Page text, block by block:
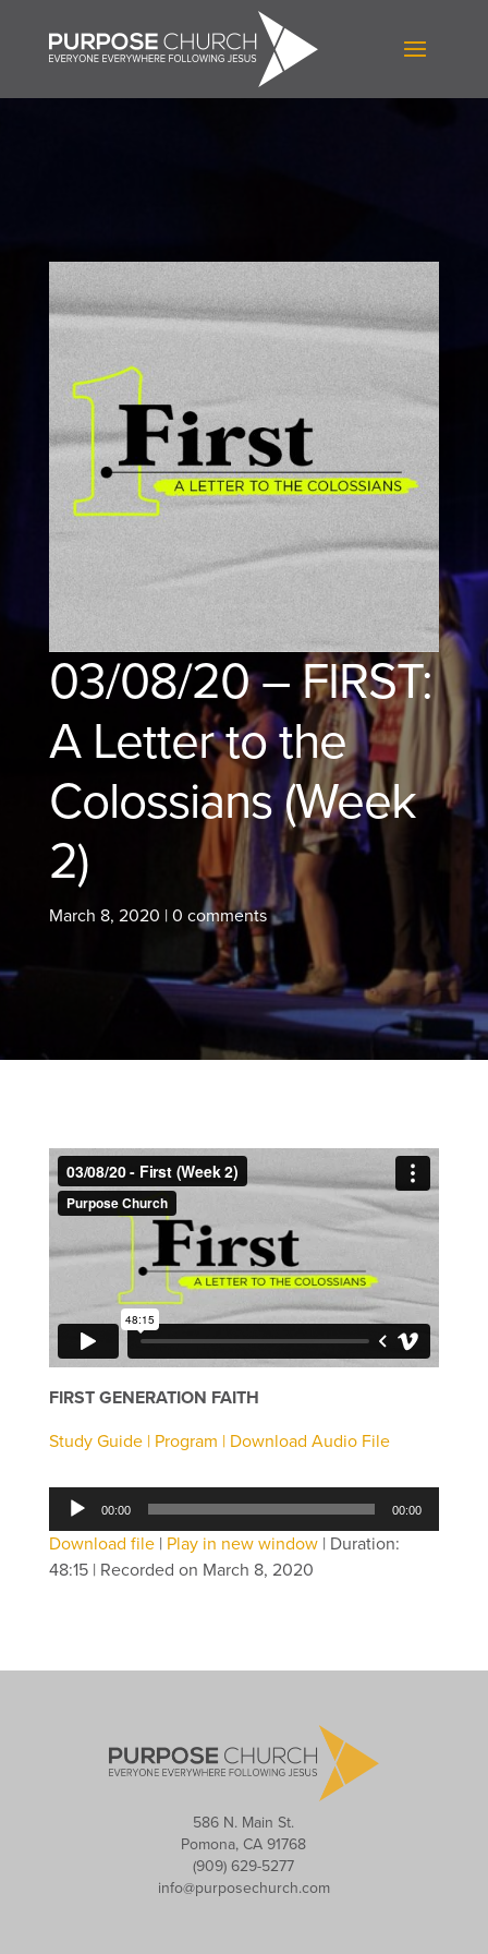
03/08/20 – FIRST:
A Letter to the
Colossians (Week
2)
March 8, 2020 | 0 comments
FIRST GENERATION FAITH
Study Guide | Program | Download Audio File
Audio
Player
00:00 00:00
Download file| Play in new window| Duration:
48:15| Recorded on March 8, 2020
586 N. Main St.
Pomona, CA 91768
(909) 629-5277
info@purposechurch.com